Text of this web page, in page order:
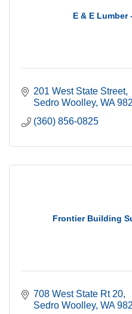
E & E Lumber
201 West State Street
Sedro Woolley WA
(360) 856-0825
Frontier Building
708 West State Rt 20
Sedro Woolley WA